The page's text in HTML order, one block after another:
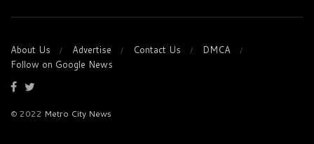
About Us Advertise Contact Us
DMCA
Follow on Google News
© 2022 Metro City News